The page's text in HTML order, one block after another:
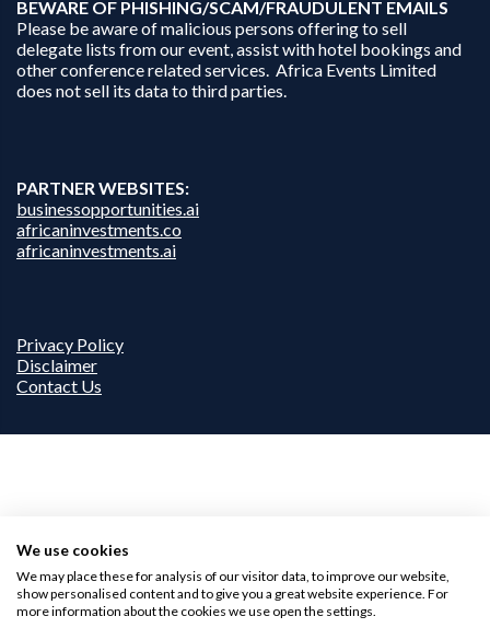
BEWARE OF PHISHING/SCAM/FRAUDULENT EMAILS
Please be aware of malicious persons offering to sell
delegate lists from our event, assist with hotel bookings and
other conference related services. Africa Events Limited
does not sell its data to third parties.
PARTNER WEBSITES:
businessopportunities.ai
africaninvestments.co
africaninvestments.ai
Privacy Policy
Disclaimer
Contact Us
We use cookies
We may place these for analysis of our visitor data, to improve our website,
show personalised content and to give you a great website experience. For
more information about the cookies we use open the settings.